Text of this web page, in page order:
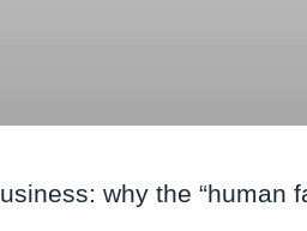
why the “human